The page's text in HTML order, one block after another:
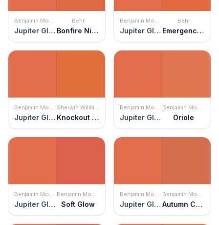
Benjamin Moore
Jupiter Glow
Behr
Bonfire Night
Benjamin Moore
Jupiter Glow
Behr
Emergency Zone
Benjamin Moore
Jupiter Glow
Sherwin Williams
Knockout Orange
Benjamin Moore
Jupiter Glow
Benjamin Moore
Oriole
Benjamin Moore
Jupiter Glow
Benjamin Moore
Soft Glow
Benjamin Moore
Jupiter Glow
Benjamin Moore
Autumn Cover